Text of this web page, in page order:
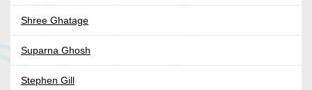
Shree Ghatage
Suparna Ghosh
Stephen Gill